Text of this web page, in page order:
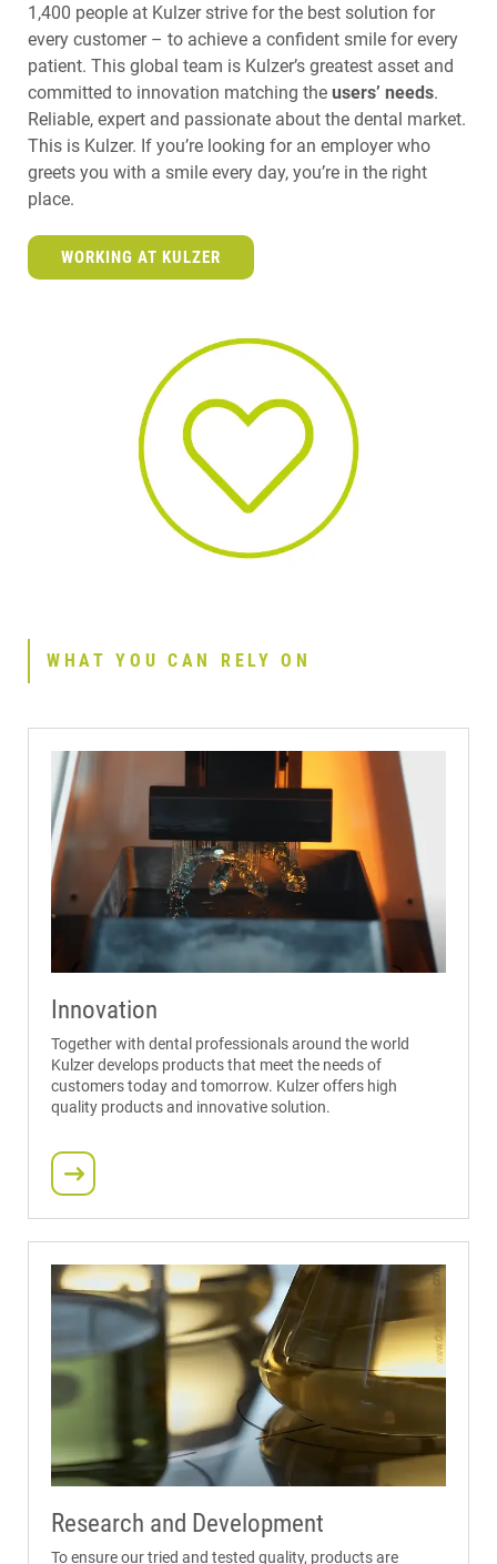
1,400 people at Kulzer strive for the best solution for
every customer – to achieve a confident smile for every
patient. This global team is Kulzer’s greatest asset and
committed to innovation matching the users’ needs.
Reliable, expert and passionate about the dental market.
This is Kulzer. If you’re looking for an employer who
greets you with a smile every day, you’re in the right
place.
WORKING AT KULZER
WHAT YOU CAN RELY ON
Innovation
Together with dental professionals around the world
Kulzer develops products that meet the needs of
customers today and tomorrow. Kulzer offers high
quality products and innovative solution.
Research and Development
To ensure our tried and tested quality, products are